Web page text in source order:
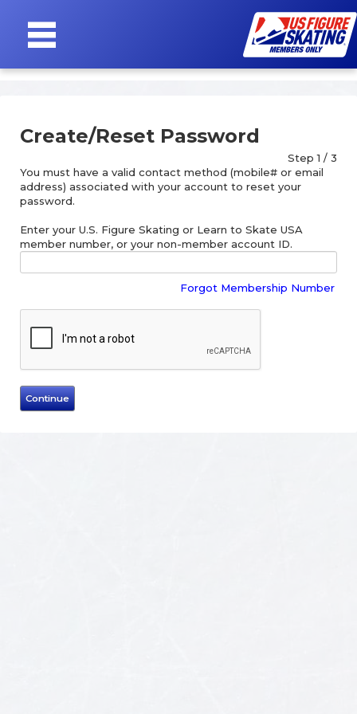
Create/Reset Password
Step 1 / 3
You must have a valid contact method (mobile# or email
address) associated with your account to reset your
password.
Enter your U.S. Figure Skating or Learn to Skate USA
member number, or your non-member account ID.
Forgot Membership Number